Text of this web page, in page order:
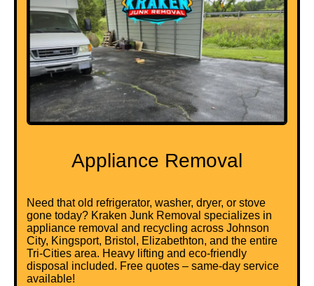
Appliance Removal
Need that old refrigerator, washer, dryer, or stove
gone today? Kraken Junk Removal specializes in
appliance removal and recycling across Johnson
City, Kingsport, Bristol, Elizabethton, and the entire
Tri-Cities area. Heavy lifting and eco-friendly
disposal included. Free quotes – same-day service
available!